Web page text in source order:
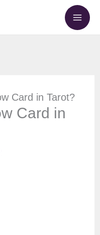
Card in Tarot?
Card in